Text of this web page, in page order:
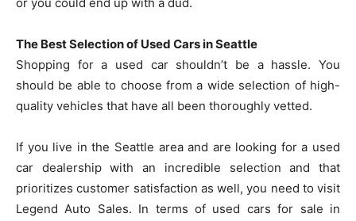
or you could end up with a dud.
The Best Selection of Used Cars in Seattle
Shopping for a used car shouldn’t be a hassle. You
should be able to choose from a wide selection of high-
quality vehicles that have all been thoroughly vetted.
If you live in the Seattle area and are looking for a used
car dealership with an incredible selection and that
prioritizes customer satisfaction as well, you need to visit
Legend Auto Sales. In terms of used cars for sale in